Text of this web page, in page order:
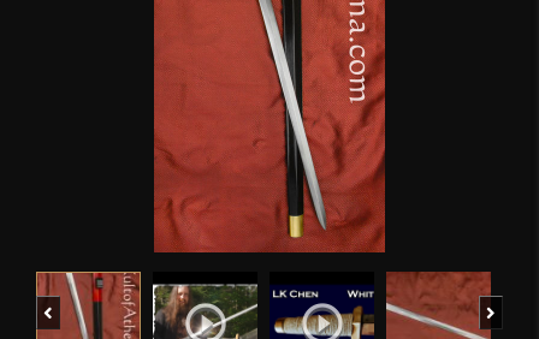
Previous